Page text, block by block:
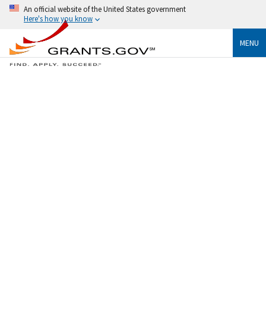
An official website of the United States government
Here's how you know
MENU